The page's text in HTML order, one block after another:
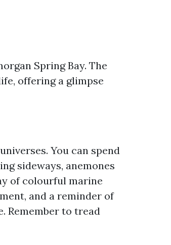
Spring Bay. The
offering a glimpse
You can spend
sideways, anemones
of colourful marine
and a reminder of
Remember to tread